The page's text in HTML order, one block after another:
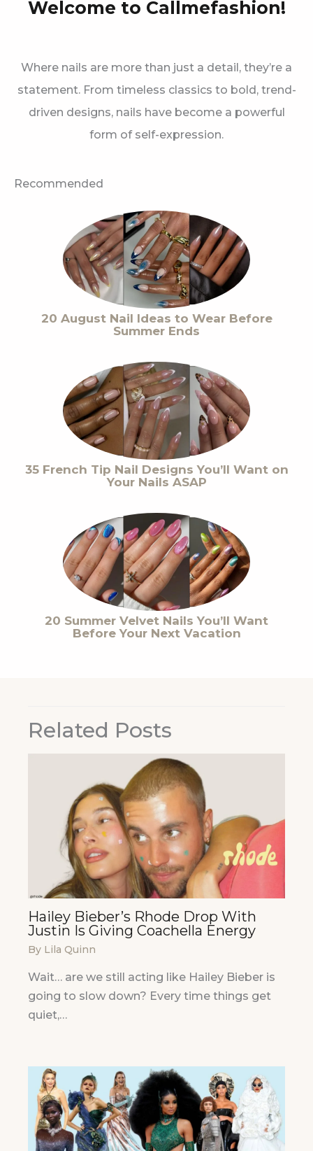
Welcome to Callmefashion!
Where nails are more than just a detail, they’re a
statement. From timeless classics to bold, trend-
driven designs, nails have become a powerful
form of self-expression.
Recommended
20 August Nail Ideas to Wear Before
Summer Ends
35 French Tip Nail Designs You’ll Want on
Your Nails ASAP
20 Summer Velvet Nails You’ll Want
Before Your Next Vacation
Related Posts
Hailey Bieber’s Rhode Drop With
Justin Is Giving Coachella Energy
By Lila Quinn
Wait… are we still acting like Hailey Bieber is
going to slow down? Every time things get
quiet,…